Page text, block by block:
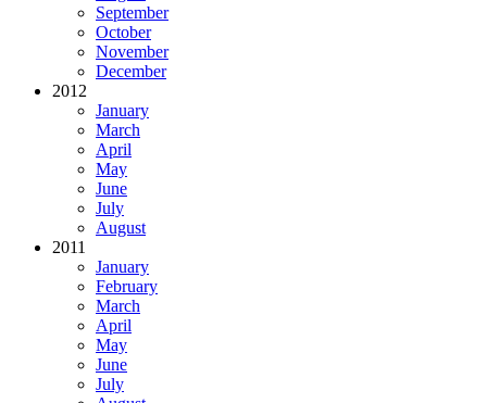
September
October
November
December
2012
January
March
April
May
June
July
August
2011
January
February
March
April
May
June
July